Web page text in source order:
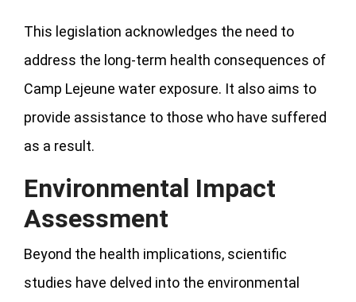
This legislation acknowledges the need to
address the long-term health consequences of
Camp Lejeune water exposure. It also aims to
provide assistance to those who have suffered
as a result.
Environmental Impact
Assessment
Beyond the health implications, scientific
studies have delved into the environmental